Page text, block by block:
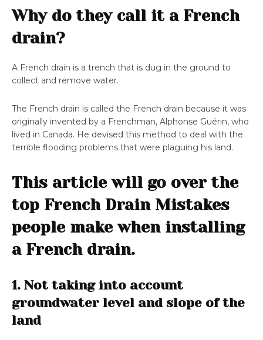
Why do they call it a French
drain?
A French drain is a trench that is dug in the ground to
collect and remove water.
The French drain is called the French drain because it was
originally invented by a Frenchman, Alphonse Guérin, who
lived in Canada. He devised this method to deal with the
terrible flooding problems that were plaguing his land.
This article will go over the
top French Drain Mistakes
people make when installing
a French drain.
1. Not taking into account
groundwater level and slope of the
land